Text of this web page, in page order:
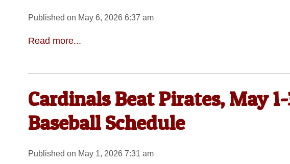
Published on May 6, 2026 6:37 am
Read more...
Cardinals Beat Pirates, May
Baseball Schedule
Published on May 1, 2026 7:31 am